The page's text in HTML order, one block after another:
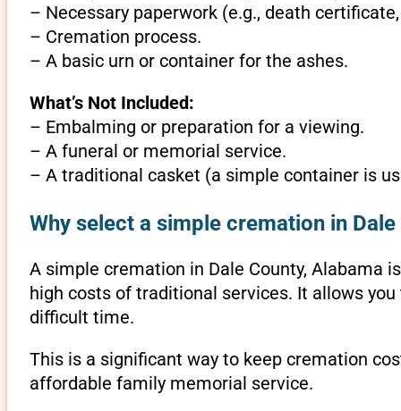
– Necessary paperwork (e.g., death
– Cremation process.
– A basic urn or container for the ashes.
What’s Not Included:
– Embalming or preparation for a viewing.
– A funeral or memorial service.
– A traditional casket (a simple container is
Why select a simple cremation in
A simple cremation in Dale County, Alabama
high costs of traditional services. It allows
difficult time.
This is a significant way to keep cremation
affordable family memorial service.